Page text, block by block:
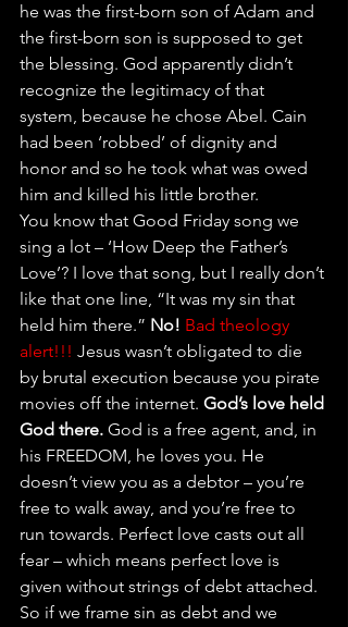
he was the first-born son of Adam and
the first-born son is supposed to get
the blessing. God apparently didn’t
recognize the legitimacy of that
system, because he chose Abel. Cain
had been ‘robbed’ of dignity and
honor and so he took what was owed
him and killed his little brother.
You know that Good Friday song we
sing a lot – ‘How Deep the Father’s
Love’? I love that song, but I really don’t
like that one line, “It was my sin that
held him there.” No! Bad theology
alert!!! Jesus wasn’t obligated to die
by brutal execution because you pirate
movies off the internet. God’s love held
God there. God is a free agent, and, in
his FREEDOM, he loves you. He
doesn’t view you as a debtor – you’re
free to walk away, and you’re free to
run towards. Perfect love casts out all
fear – which means perfect love is
given without strings of debt attached.
So if we frame sin as debt and we